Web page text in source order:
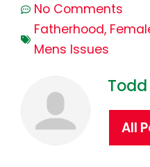
No Comments
Fatherhood,
Mens Issues
All